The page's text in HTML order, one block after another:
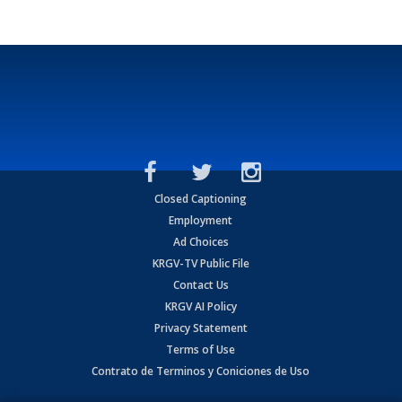
Closed Captioning
Employment
Ad Choices
KRGV-TV Public File
Contact Us
KRGV AI Policy
Privacy Statement
Terms of Use
Contrato de Terminos y Coniciones de Uso